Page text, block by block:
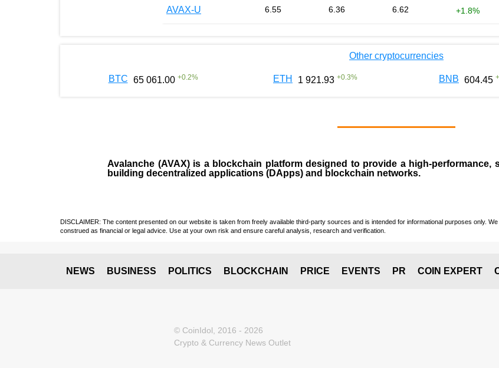
AVAX-U 6.55 6.36 6.62 +1.8%
Other cryptocurrencies
BTC 65 061.00 +0.2% ETH 1 921.93 +0.3% BNB 604.45 +
Avalanche (AVAX)is a blockchain platform designed to provide a high-performance,
building decentralized applications (DApps) and blockchain networks.
DISCLAIMER: The content presented on our website is taken from freely available third-party sources and is intended for informational purposes only.
construed as financial or legal advice. Use at your own risk and ensure careful analysis, research and verification.
NEWS BUSINESS POLITICS BLOCKCHAIN PRICE EVENTS PR COIN EXPERT
© CoinIdol, 2016 - 2026
Crypto & Currency News Outlet